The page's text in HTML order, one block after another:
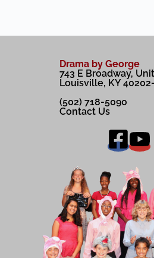
Drama by George
743 E Broadway,
Louisville, KY
(502) 718-5090
Contact Us